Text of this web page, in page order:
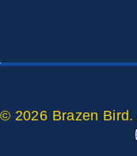
© 2026 Brazen